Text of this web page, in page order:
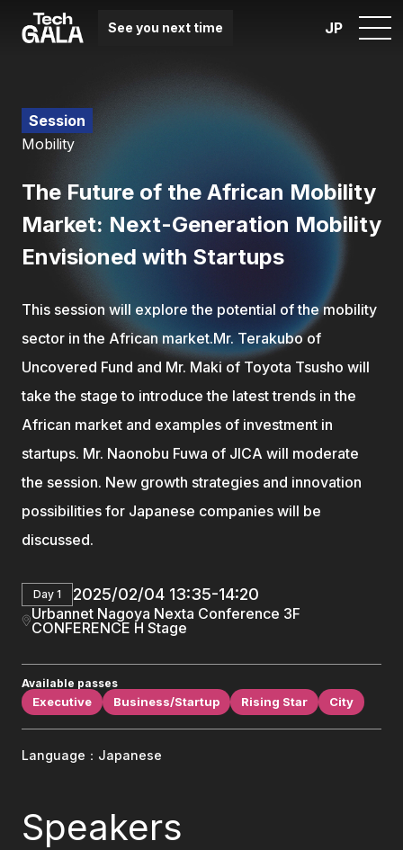
Session
Mobility
The Future of the African Mobility
Market: Next-Generation Mobility
Envisioned with Startups
This session will explore the potential of the mobility
sector in the African market.Mr. Terakubo of
Uncovered Fund and Mr. Maki of Toyota Tsusho will
take the stage to introduce the latest trends in the
African market and examples of investment in
startups. Mr. Naonobu Fuwa of JICA will moderate
the session. New growth strategies and innovation
possibilities for Japanese companies will be
discussed.
Day 1 2025/02/04 13:35-14:20
Urbannet Nagoya Nexta Conference 3F
CONFERENCE H Stage
Available passes
Executive Business/Startup Rising Star City
Language：Japanese
Speakers
See you next time JP